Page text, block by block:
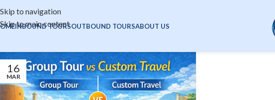
Skip to navigation
Skip to main content
INBOUND TOURSOUTBOUND TOURSABOUT US
16
MAR